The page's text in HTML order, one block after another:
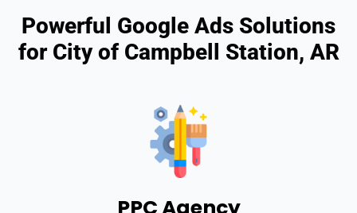
Powerful Google Ads Solutions
for City of Campbell Station, AR